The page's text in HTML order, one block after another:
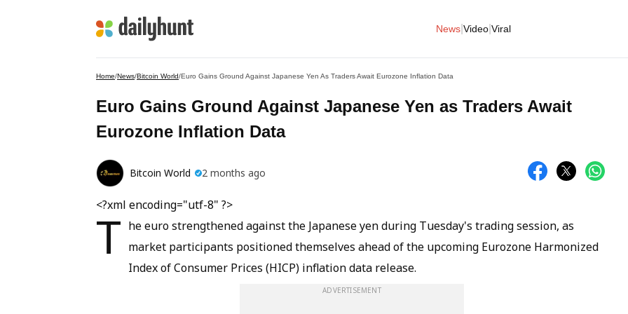
News Video Viral
Home/News/Bitcoin World/Euro Gains Ground Against Japanese Yen As Traders Await Eurozone Inflation Data
Euro Gains Ground Against Japanese Yen as Traders Await
Eurozone Inflation Data
Bitcoin World 2 months ago
<?xml encoding="utf-8" ?>
T he euro strengthened against the Japanese yen during Tuesday's trading session, as
market participants positioned themselves ahead of the upcoming Eurozone Harmonized
Index of Consumer Prices (HICP) inflation data release.
ADVERTISEMENT